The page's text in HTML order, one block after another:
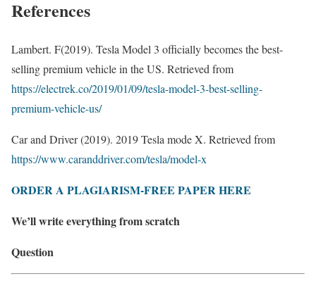
References
Lambert. F(2019). Tesla Model 3 officially becomes the best-
selling premium vehicle in the US. Retrieved from
https://electrek.co/2019/01/09/tesla-model-3-best-selling-
premium-vehicle-us/
Car and Driver (2019). 2019 Tesla mode X. Retrieved from
https://www.caranddriver.com/tesla/model-x
ORDER A PLAGIARISM-FREE PAPER HERE
We’ll write everything from scratch
Question